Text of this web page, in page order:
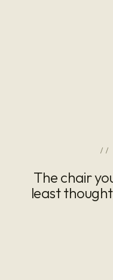
//
The chair
least